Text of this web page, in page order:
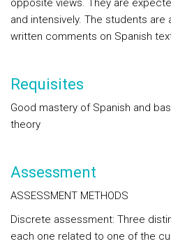
opposite views. They are
and intensively. The students
written comments on Spanish
Requisites
Good mastery of Spanish and
theory
Assessment
ASSESSMENT METHODS
Discrete assessment: Three
each one related to one of the